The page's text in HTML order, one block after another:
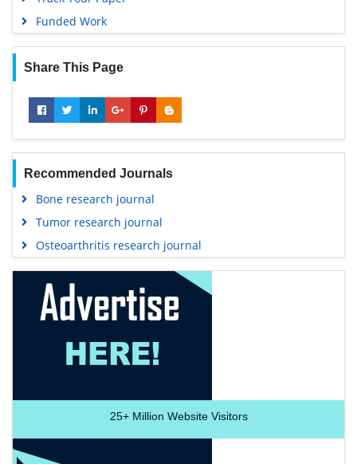
Funded Work
Share This Page
Recommended Journals
Bone research journal
Tumor research journal
Osteoarthritis research journal
25+Million Website Visitors